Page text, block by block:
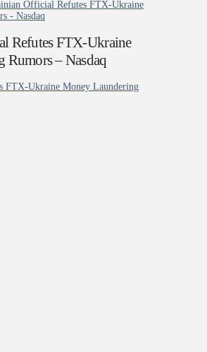
Official Refutes FTX-Ukraine
- Nasdaq
Refutes FTX-Ukraine
– Nasdaq
FTX-Ukraine Money Laundering